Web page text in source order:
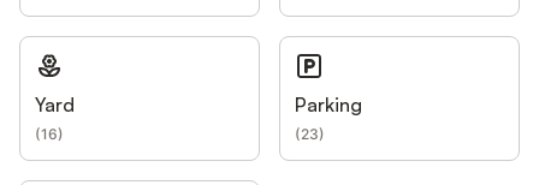
Yard
(16)
Parking
(23)